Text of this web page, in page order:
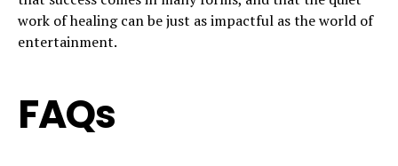
work of healing can be just as impactful as the world of
entertainment.
FAQs